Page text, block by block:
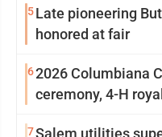
5Late pioneering
honored at fair
62026 Columbiana
ceremony, 4-H
7